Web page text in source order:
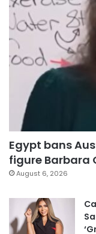
Egypt bans
figure Barbara
August 6, 2026